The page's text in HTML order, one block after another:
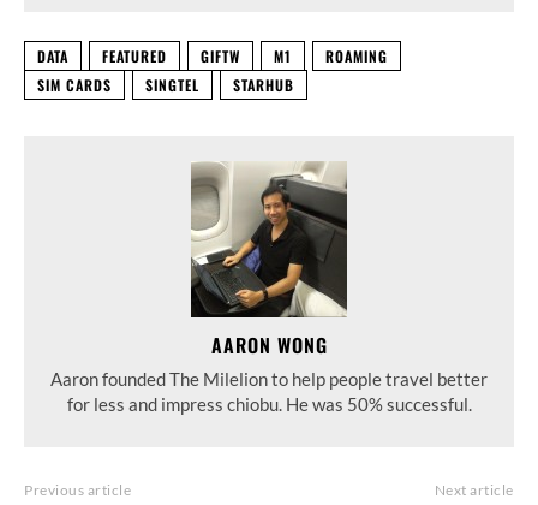
DATA FEATURED GIFTW M1
ROAMING
SIM CARDS
SINGTEL STARHUB
AARON WONG
Aaron founded The Milelion to help people travel better
for less and impress chiobu. He was 50% successful.
Previous article Next article